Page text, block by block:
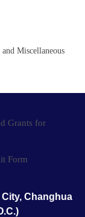
Miscellaneous
Grants for
Form
Changhua